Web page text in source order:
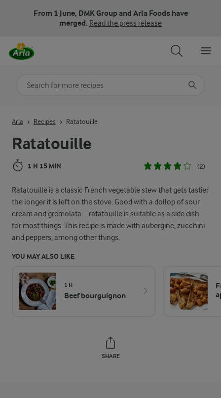
From 1 June, DMK Group and Arla Foods have
merged. Read the press release
Ratatouille
1 H 15 MIN (2)
Ratatouille is a classic French vegetable stew that gets tastier
the longer it is left on the stove. Good with a dollop of sour
cream and gremolata – ratatouille is suitable as a side dish
for most things. This recipe is made with aubergine, zucchini
and peppers, among other things.
YOU MAY ALSO LIKE
1 H
Beef bourguignon
SHARE
Arla Recipes Ratatouille
Search for category